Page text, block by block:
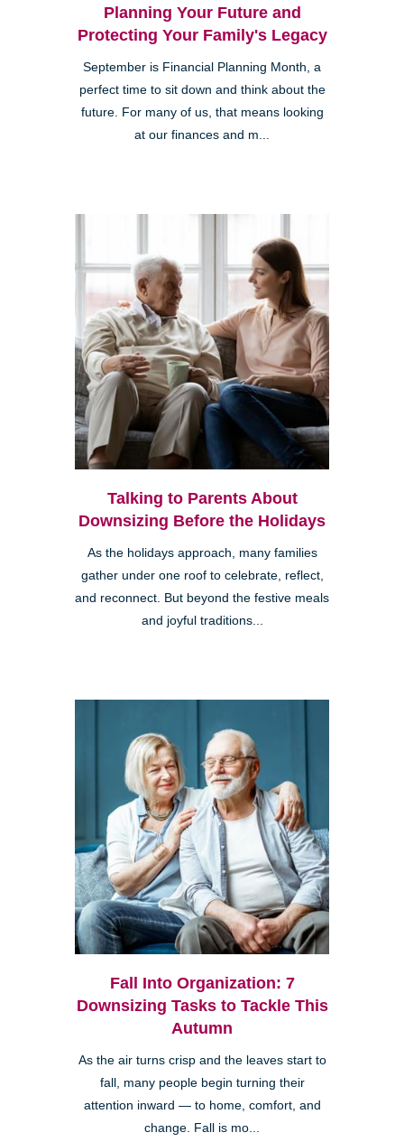
Planning Your Future and
Protecting Your Family's Legacy
September is Financial Planning Month, a
perfect time to sit down and think about the
future. For many of us, that means looking
at our finances and m...
Talking to Parents About
Downsizing Before the Holidays
As the holidays approach, many families
gather under one roof to celebrate, reflect,
and reconnect. But beyond the festive meals
and joyful traditions...
Fall Into Organization: 7
Downsizing Tasks to Tackle This
Autumn
As the air turns crisp and the leaves start to
fall, many people begin turning their
attention inward — to home, comfort, and
change. Fall is mo...